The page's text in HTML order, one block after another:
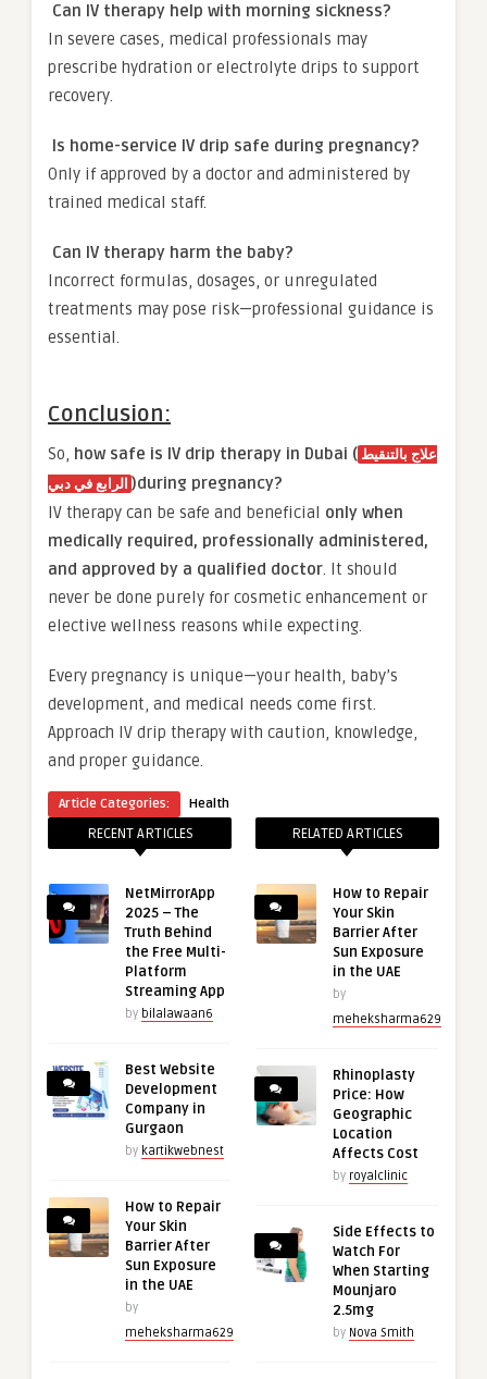
Can IV therapy help with morning sickness?
In severe cases, medical professionals may
prescribe hydration or electrolyte drips to support
recovery.
Is home-service IV drip safe during pregnancy?
Only if approved by a doctor and administered by
trained medical staff.
Can IV therapy harm the baby?
Incorrect formulas, dosages, or unregulated
treatments may pose risk—professional guidance is
essential.
Conclusion:
So, how safe is IV drip therapy in Dubai ( علاج بالتنقيط
الرابع في دبي )during pregnancy?
IV therapy can be safe and beneficial only when
medically required, professionally administered,
and approved by a qualified doctor. It should
never be done purely for cosmetic enhancement or
elective wellness reasons while expecting.
Every pregnancy is unique—your health, baby’s
development, and medical needs come first.
Approach IV drip therapy with caution, knowledge,
and proper guidance.
Article Categories: Health
RECENT ARTICLES
NetMirrorApp
2025 – The
Truth Behind
the Free Multi-
Platform
Streaming App
by bilalawaan6
Best Website
Development
Company in
Gurgaon
by kartikwebnest
How to Repair
Your Skin
Barrier After
Sun Exposure
in the UAE
by
meheksharma629
RELATED ARTICLES
How to Repair
Your Skin
Barrier After
Sun Exposure
in the UAE
by
meheksharma629
Rhinoplasty
Price: How
Geographic
Location
Affects Cost
by royalclinic
Side Effects to
Watch For
When Starting
Mounjaro
2.5mg
by Nova Smith